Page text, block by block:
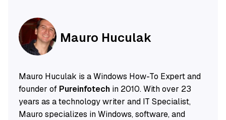
Mauro Huculak
Mauro Huculak is a Windows How-To Expert and
founder of Pureinfotechin 2010. With over 23
years as a technology writer and IT Specialist,
Mauro specializes in Windows, software, and